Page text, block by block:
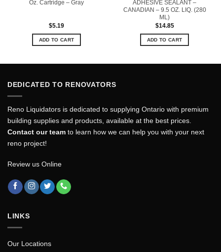
Oz. Cartridge – Gray
$5.19
ADD TO CART
ADHESIVE SEALANT –
CANADIAN – 9.5 OZ. LIQ. (280
ML)
$14.85
ADD TO CART
DEDICATED TO RENOVATORS
Reno Liquidators is dedicated to supplying Ontario with premium
building supplies and products, available at the best prices.
Contact our team to learn how we can help you with your next
reno project!
Review us Online
LINKS
Our Locations